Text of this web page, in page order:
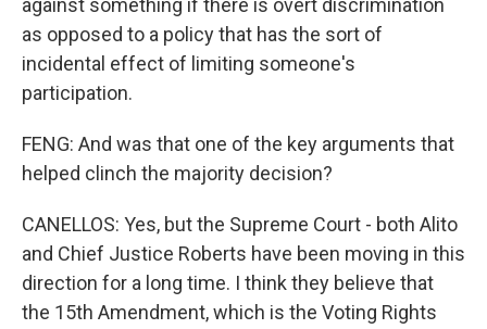
against something if there is overt discrimination
as opposed to a policy that has the sort of
incidental effect of limiting someone's
participation.
FENG: And was that one of the key arguments that
helped clinch the majority decision?
CANELLOS: Yes, but the Supreme Court - both Alito
and Chief Justice Roberts have been moving in this
direction for a long time. I think they believe that
the 15th Amendment, which is the Voting Rights